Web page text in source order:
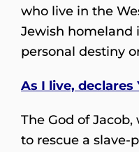
who live in the
Jewish homeland
personal destiny
As I live, declares
The God of
to rescue a slave-